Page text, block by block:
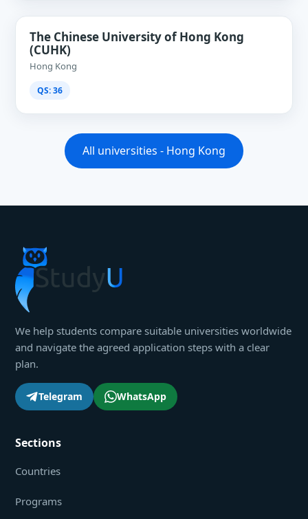
The Chinese University of Hong Kong
(CUHK)
Hong Kong
QS: 36
All universities - Hong Kong
We help students compare suitable universities worldwide
and navigate the agreed application steps with a clear
plan.
Telegram WhatsApp
Sections
Countries
Programs